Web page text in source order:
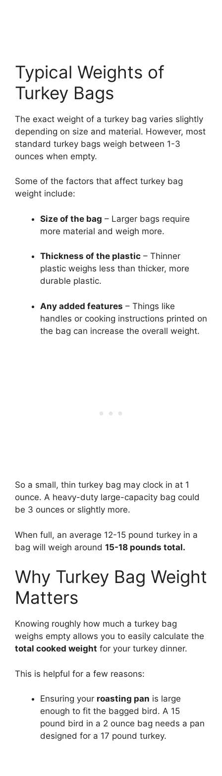
Typical Weights of
Turkey Bags
The exact weight of a turkey bag varies slightly
depending on size and material. However, most
standard turkey bags weigh between 1-3
ounces when empty.
Some of the factors that affect turkey bag
weight include:
Size of the bag – Larger bags require
more material and weigh more.
Thickness of the plastic – Thinner
plastic weighs less than thicker, more
durable plastic.
Any added features – Things like
handles or cooking instructions printed on
the bag can increase the overall weight.
So a small, thin turkey bag may clock in at 1
ounce. A heavy-duty large-capacity bag could
be 3 ounces or slightly more.
When full, an average 12-15 pound turkey in a
bag will weigh around 15-18 pounds total.
Why Turkey Bag Weight
Matters
Knowing roughly how much a turkey bag
weighs empty allows you to easily calculate the
total cooked weight for your turkey dinner.
This is helpful for a few reasons:
Ensuring your roasting pan is large
enough to fit the bagged bird. A 15
pound bird in a 2 ounce bag needs a pan
designed for a 17 pound turkey.